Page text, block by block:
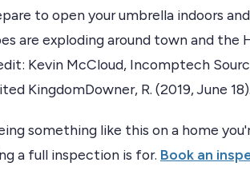
to open your umbrella indoors
are exploding around town and the
Kevin McCloud, Incomptech
KingdomDowner, R. (2019, June
something like this on a home
a full inspection is for. Book an